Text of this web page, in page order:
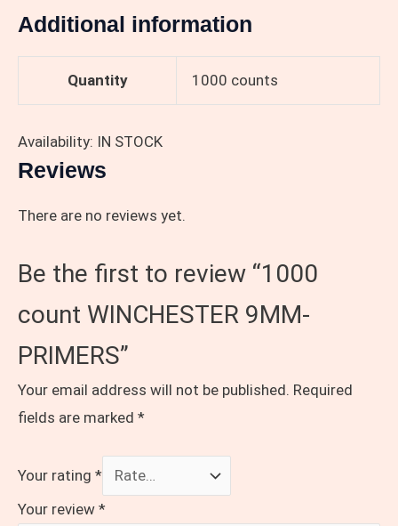
Additional information
Quantity 1000 counts
Availability: IN STOCK
Reviews
There are no reviews yet.
Be the first to review “1000
count WINCHESTER 9MM-
PRIMERS”
Your email address will not be published. Required
fields are marked *
Your rating *
Your review *